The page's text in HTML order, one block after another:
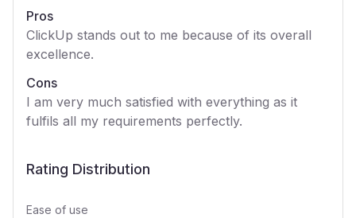
Pros
ClickUp stands out to me because of its overall
excellence.
Cons
I am very much satisfied with everything as it
fulfils all my requirements perfectly.
Rating Distribution
Ease of use